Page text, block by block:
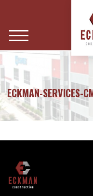
ECKMAN-SERVICES-